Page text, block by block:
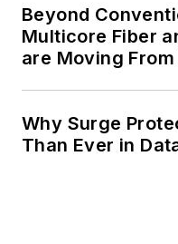
Beyond
Multicore Fiber
are Moving
Why Surge
Than Ever in